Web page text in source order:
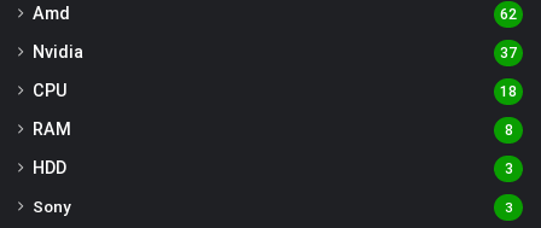
Amd 62
Nvidia 37
CPU 18
RAM 8
HDD 3
Sony 3